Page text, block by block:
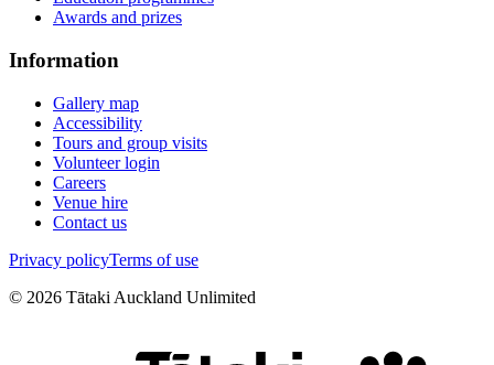
Awards and prizes
Information
Gallery map
Accessibility
Tours and group visits
Volunteer login
Careers
Venue hire
Contact us
Privacy policyTerms of use
© 2026 Tātaki Auckland Unlimited